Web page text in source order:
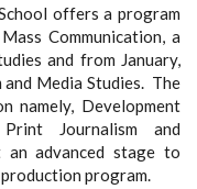
offers a program
Communication, a
and from January,
Media Studies. The
namely, Development
Print Journalism and
advanced stage to
program.